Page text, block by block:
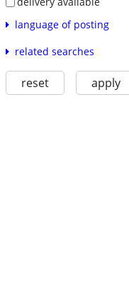
language of posting
related searches
reset apply